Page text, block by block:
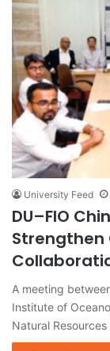
University Feed
DU–FIO
Strengthen
A meeting
Institute of
Natural